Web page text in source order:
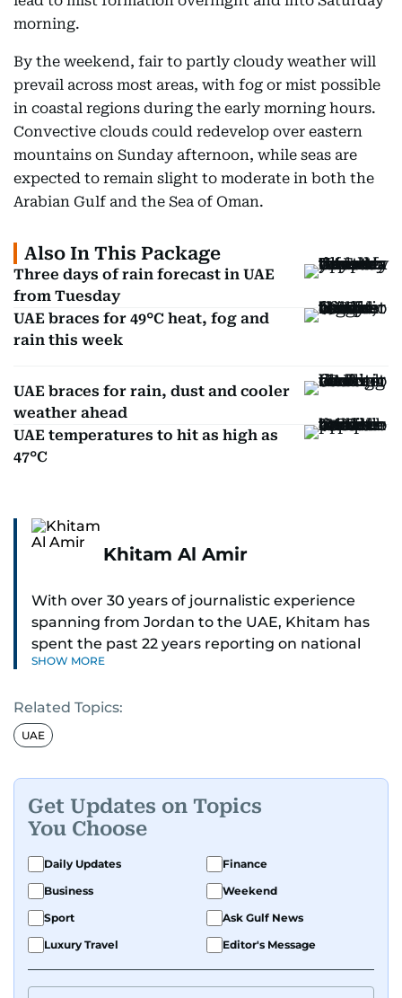
morning.
By the weekend, fair to partly cloudy weather will
prevail across most areas, with fog or mist possible
in coastal regions during the early morning hours.
Convective clouds could redevelop over eastern
mountains on Sunday afternoon, while seas are
expected to remain slight to moderate in both the
Arabian Gulf and the Sea of Oman.
Also In This Package
Three days of rain forecast in UAE
from Tuesday
UAE braces for 49°C heat, fog and
rain this week
UAE braces for rain, dust and cooler
weather ahead
UAE temperatures to hit as high as
47°C
Khitam Al Amir
With over 30 years of journalistic experience
spanning from Jordan to the UAE, Khitam has
spent the past 22 years reporting on national
and regional news from Dubai, with a strong
As Chief News Editor, she brings extensive
expertise in delivering breaking and engaging
translator, she advanced through roles as Senior
Translator and Chief Translator before
transitioning to editorial positions, culminating
in her current leadership role. Her
responsibilities encompass monitoring breaking
news across the UAE and the broader Arab
region, ensuring timely and accurate
dissemination to the public.​
Born into a family of journalists, Khitam's
SHOW MORE
Related Topics:
UAE
Get Updates on Topics
You Choose
Daily Updates
Finance
Business
Weekend
Sport
Ask Gulf News
Luxury Travel
Editor's Message